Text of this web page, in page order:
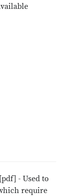
[pdf] - Used to
require